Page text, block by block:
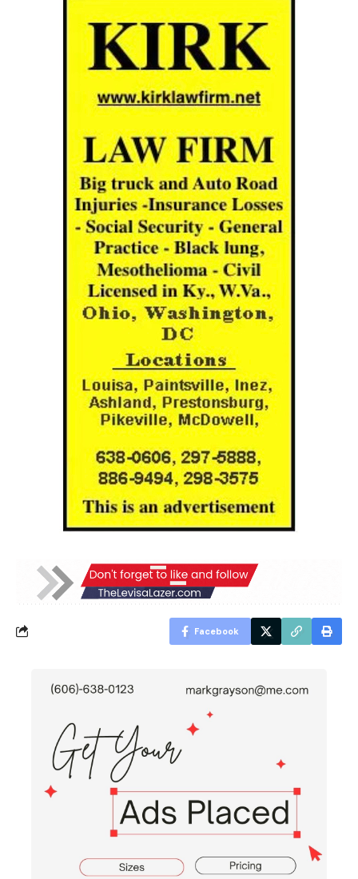
Facebook